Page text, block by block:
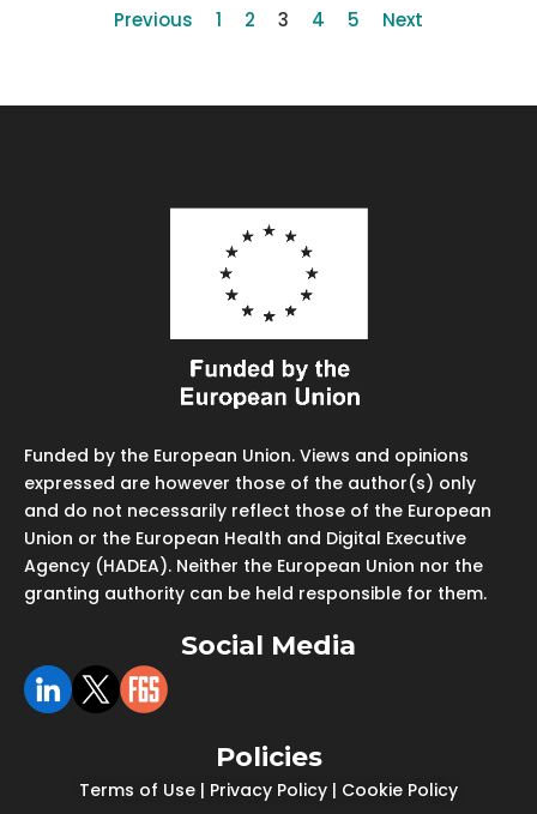
Previous 1 2 3 4 5 Next
Funded by the European Union. Views and opinions
expressed are however those of the author(s) only
and do not necessarily reflect those of the European
Union or the European Health and Digital Executive
Agency (HADEA). Neither the European Union nor the
granting authority can be held responsible for them.
Social Media
Policies
Terms of Use | Privacy Policy | Cookie Policy